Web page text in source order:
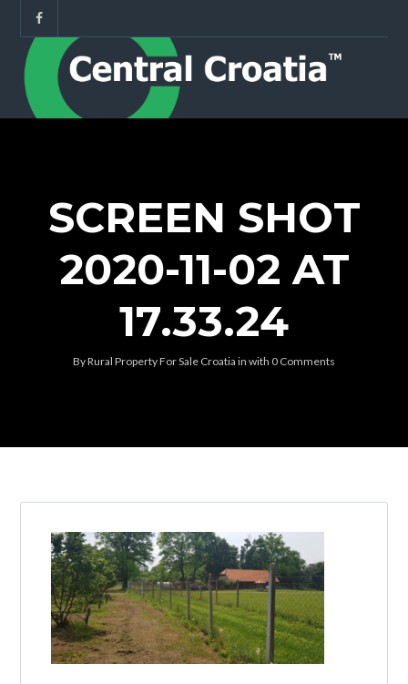
Log in
Don't have an account? Create your
account, it takes less than a minute.
Username
Password
SCREEN SHOT
2020-11-02 AT
17.33.24
ByRural Property For Sale Croatia in with 0 Comments